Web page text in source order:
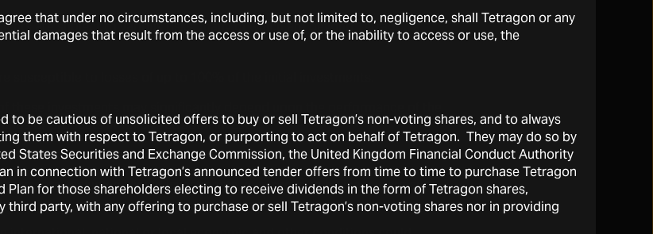
are subject to various risks, many of which are beyond Tetragon’s
or products in which Tetragon invests.
to counterparty risk.
including illiquid investments, may prove to be inaccurate and
that under no circumstances, including, but not limited to, negligence, shall Tetragon or any
damages that result from the access or use of, or the inability to access or use, the
to be cautious of unsolicited offers to buy or sell Tetragon’s non-voting shares, and to always
them with respect to Tetragon, or purporting to act on behalf of Tetragon. They may do so by
States Securities and Exchange Commission, the United Kingdom Financial Conduct Authority
in connection with Tetragon’s announced tender offers from time to time to purchase Tetragon
Plan for those shareholders electing to receive dividends in the form of Tetragon shares,
party, with any offering to purchase or sell Tetragon’s non-voting shares nor in providing